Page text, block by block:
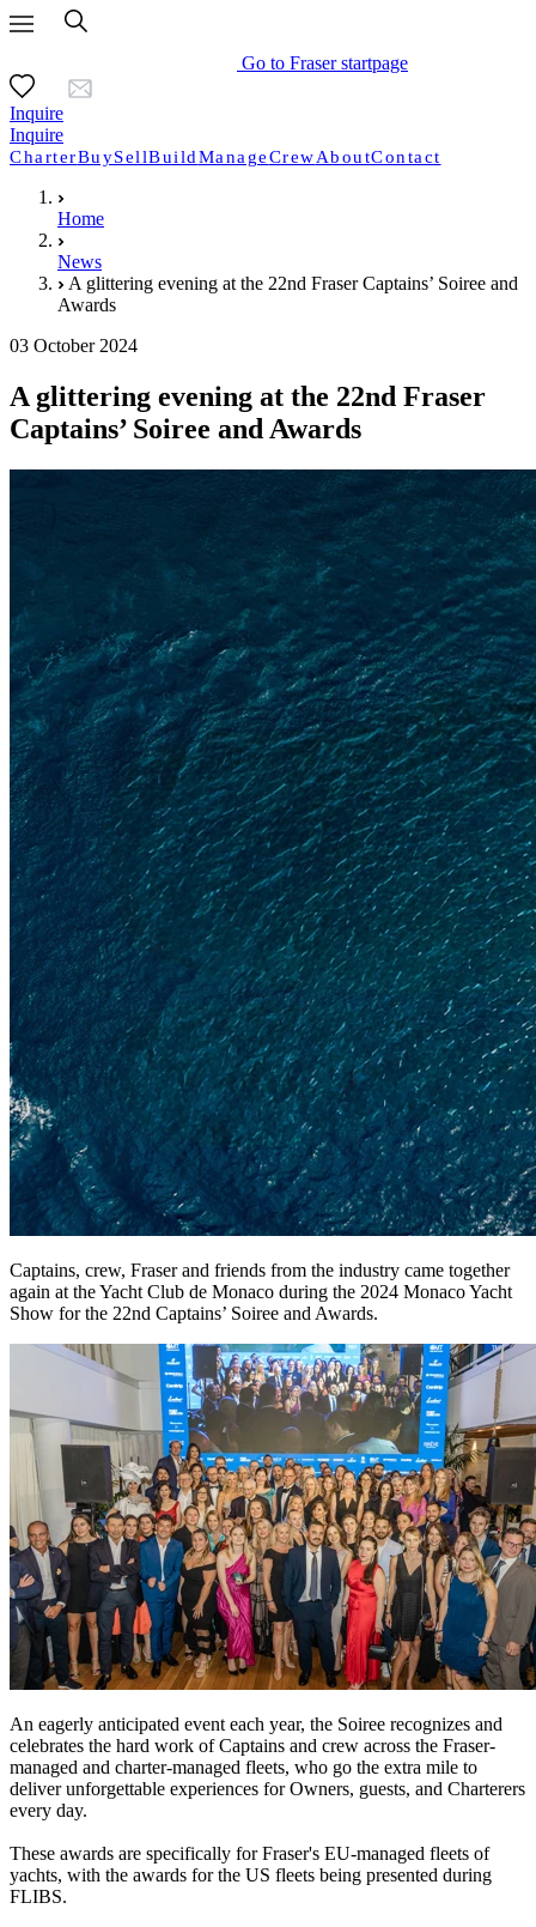
Go to Fraser startpage
Inquire
Inquire
CharterBuySellBuildManageCrewAboutContact
Home
News
A glittering evening at the 22nd Fraser Captains’ Soiree and
Awards
03 October 2024
A glittering evening at the 22nd Fraser
Captains’ Soiree and Awards
Captains, crew, Fraser and friends from the industry came together
again at the Yacht Club de Monaco during the 2024 Monaco Yacht
Show for the 22nd Captains’ Soiree and Awards.
An eagerly anticipated event each year, the Soiree recognizes and
celebrates the hard work of Captains and crew across the Fraser-
managed and charter-managed fleets, who go the extra mile to
deliver unforgettable experiences for Owners, guests, and Charterers
every day.
These awards are specifically for Fraser's EU-managed fleets of
yachts, with the awards for the US fleets being presented during
FLIBS.